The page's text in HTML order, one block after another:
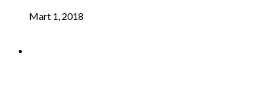
Mart 1, 2018